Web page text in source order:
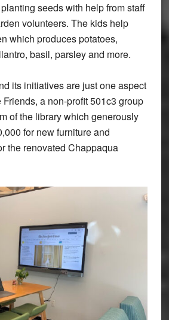
seeds with help from staff
volunteers. The kids help
which produces potatoes,
basil, parsley and more.
its initiatives are just one aspect
a non-profit 501c3 group
of the library which generously
for new furniture and
the renovated Chappaqua